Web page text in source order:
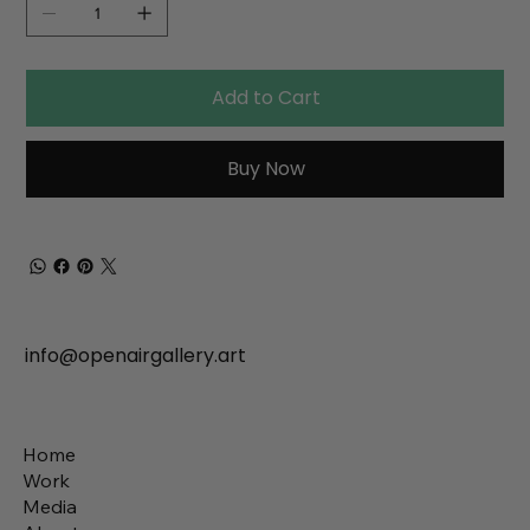
Add to Cart
Buy Now
info@openairgallery.art
Home
Work
Media